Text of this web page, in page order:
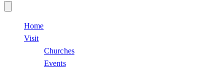
Home
Visit
Churches
Events